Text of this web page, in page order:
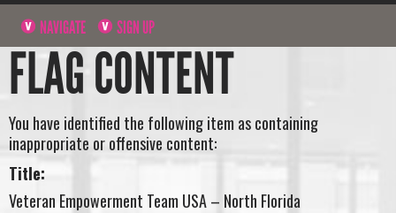
NAVIGATE SIGN UP
FLAG CONTENT
You have identified the following item as containing
inappropriate or offensive content:
Title:
Veteran Empowerment Team USA – North Florida